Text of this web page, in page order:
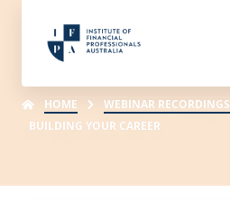
HOME WEBINAR RECORDINGS
BUILDING YOUR CAREER